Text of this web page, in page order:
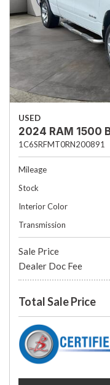
USED
2024 RAM 1500
1C6SRFMT0RN200891
Mileage
Stock
Interior Color
Transmission
Sale Price
Dealer Doc Fee
Total Sale Price